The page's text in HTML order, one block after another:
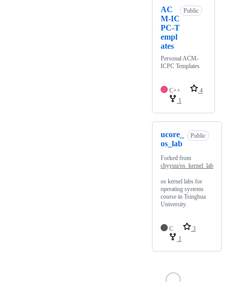
AC
M-IC
PC-T
empl
ates
Public
Personal ACM-
ICPC Templates
C++
4
1
ucore_
os_lab
Public
Forked from
chyyuu/os_kernel_lab
os kernel labs for
operating systems
course in Tsinghua
University.
C
3
1